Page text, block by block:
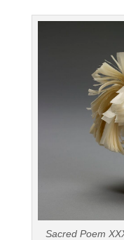
Sacred Poem